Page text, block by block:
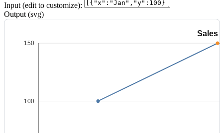
Input (edit to customize):
Output (svg)